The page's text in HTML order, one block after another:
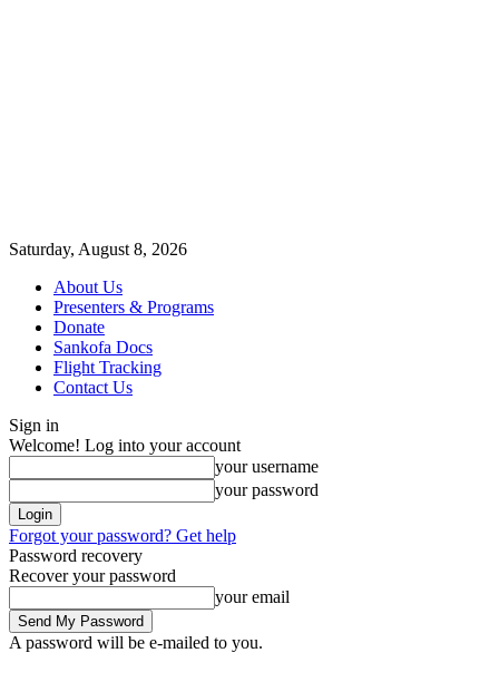
Saturday, August 8, 2026
About Us
Presenters & Programs
Donate
Sankofa Docs
Flight Tracking
Contact Us
Sign in
Welcome! Log into your account
your username
your password
Forgot your password? Get help
Password recovery
Recover your password
your email
A password will be e-mailed to you.